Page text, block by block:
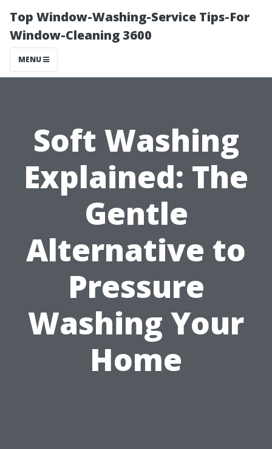
Top Window-Washing-Service Tips-For
Window-Cleaning 3600
MENU
Soft Washing
Explained: The
Gentle
Alternative to
Pressure
Washing Your
Home